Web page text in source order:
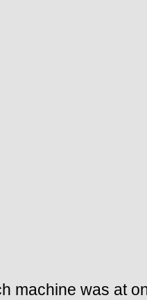
machine was at